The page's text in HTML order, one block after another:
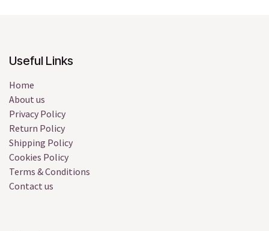
Useful Links
Home
About us
Privacy Policy
Return Policy
Shipping Policy
Cookies Policy
Terms & Conditions
Contact us